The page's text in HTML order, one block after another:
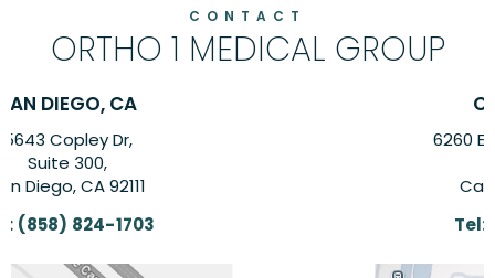
CONTACT
ORTHO 1 MEDICAL GROUP